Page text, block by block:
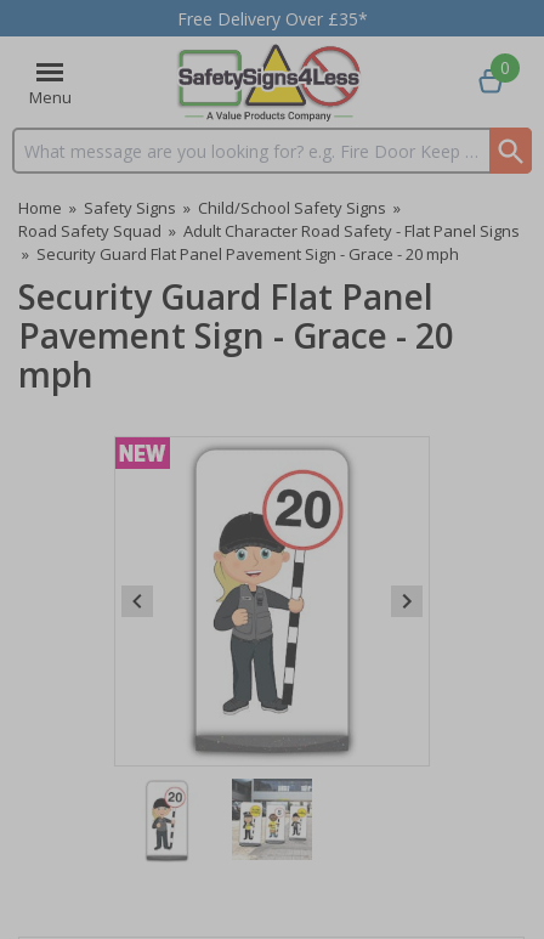
Free Delivery Over £35*
Menu
Search input box
0
Home » Safety Signs » Child/School Safety Signs »
Road Safety Squad » Adult Character Road Safety - Flat Panel Signs
» Security Guard Flat Panel Pavement Sign - Grace - 20 mph
Security Guard Flat Panel
Pavement Sign - Grace - 20
mph
Item